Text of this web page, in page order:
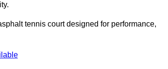
tennis court designed for performance,